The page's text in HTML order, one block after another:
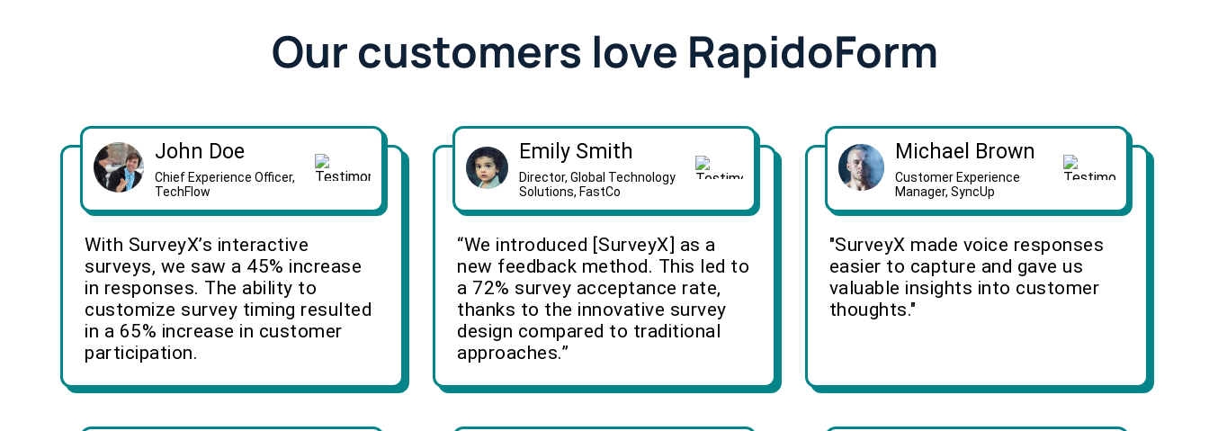
Our customers love RapidoForm
John Doe
Chief Experience Officer,
TechFlow
With SurveyX’s interactive
surveys, we saw a 45% increase
in responses. The ability to
customize survey timing resulted
in a 65% increase in customer
participation.
Emily Smith
Director, Global Technology
Solutions, FastCo
“We introduced [SurveyX] as a
new feedback method. This led to
a 72% survey acceptance rate,
thanks to the innovative survey
design compared to traditional
approaches.”
Michael Brown
Customer Experience
Manager, SyncUp
"SurveyX made voice responses
easier to capture and gave us
valuable insights into customer
thoughts."